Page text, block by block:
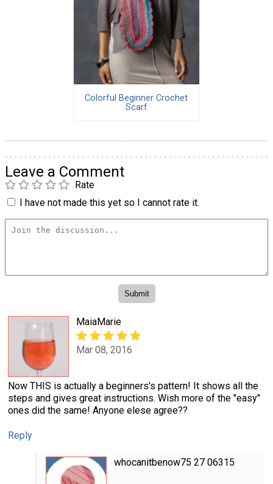
Colorful Beginner Crochet
Scarf
Leave a Comment
Rate
I have not made this yet so I cannot rate it.
MaiaMarie
Mar 08, 2016
Now THIS is actually a beginners's pattern! It shows all the
steps and gives great instructions. Wish more of the "easy"
ones did the same! Anyone elese agree??
Reply
whocanitbenow75 27 06315